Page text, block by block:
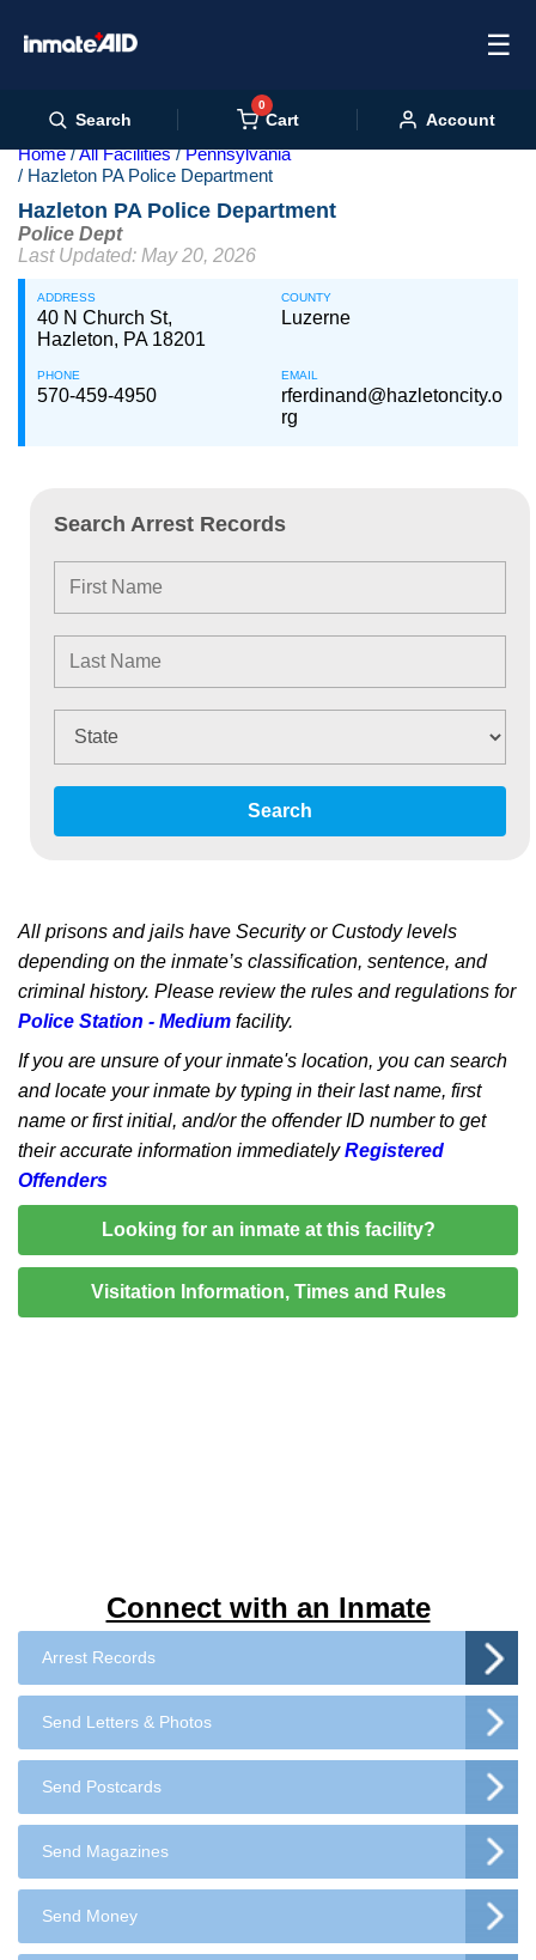
☰
Search
0
Cart Account
Home All Facilities
Pennsylvania
Hazleton PA Police Department
Connect with an Inmate
Arrest Records
Send Letters & Photos
Send Postcards
Send Magazines
Send Money
Hazleton PA Police Department
Police Dept
Last Updated: May 20, 2026
ADDRESS
40 N Church St,
Hazleton, PA 18201
COUNTY
Luzerne
PHONE
570-459-4950
EMAIL
rferdinand@hazletoncity.o
rg
Search Arrest Records
Search
All prisons and jails have Security or Custody levels
depending on the inmate’s classification, sentence, and
criminal history. Please review the rules and regulations for
Police Station - Medium facility.
If you are unsure of your inmate's location, you can search
and locate your inmate by typing in their last name, first
name or first initial, and/or the offender ID number to get
their accurate information immediatelyRegistered
Offenders
Looking for an inmate at this facility?
Visitation Information, Times and Rules